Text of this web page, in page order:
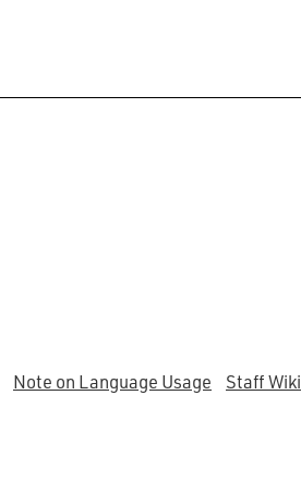
Note on Language Usage Staff Wiki